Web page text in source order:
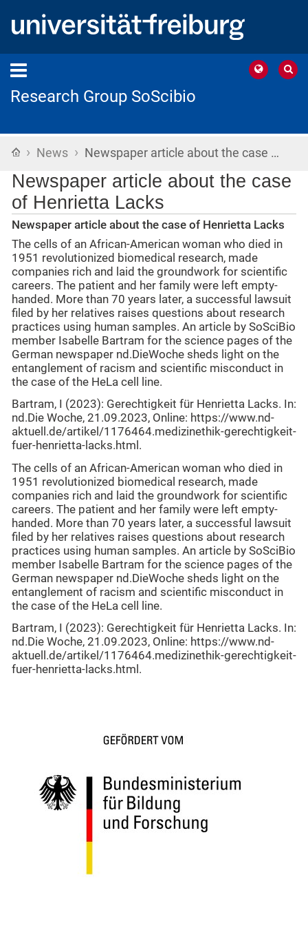
Research Group SoScibio
Home
› News › Newspaper article about the case …
Newspaper article about the case
of Henrietta Lacks
Newspaper article about the case of Henrietta Lacks
The cells of an African-American woman who died in
1951 revolutionized biomedical research, made
companies rich and laid the groundwork for scientific
careers. The patient and her family were left empty-
handed. More than 70 years later, a successful lawsuit
filed by her relatives raises questions about research
practices using human samples. An article by SoSciBio
member Isabelle Bartram for the science pages of the
German newspaper nd.DieWoche sheds light on the
entanglement of racism and scientific misconduct in
the case of the HeLa cell line.
Bartram, I (2023): Gerechtigkeit für Henrietta Lacks. In:
nd.Die Woche, 21.09.2023, Online: https://www.nd-
aktuell.de/artikel/1176464.medizinethik-gerechtigkeit-
fuer-henrietta-lacks.html.
The cells of an African-American woman who died in
1951 revolutionized biomedical research, made
companies rich and laid the groundwork for scientific
careers. The patient and her family were left empty-
handed. More than 70 years later, a successful lawsuit
filed by her relatives raises questions about research
practices using human samples. An article by SoSciBio
member Isabelle Bartram for the science pages of the
German newspaper nd.DieWoche sheds light on the
entanglement of racism and scientific misconduct in
the case of the HeLa cell line.
Bartram, I (2023): Gerechtigkeit für Henrietta Lacks. In:
nd.Die Woche, 21.09.2023, Online: https://www.nd-
aktuell.de/artikel/1176464.medizinethik-gerechtigkeit-
fuer-henrietta-lacks.html.